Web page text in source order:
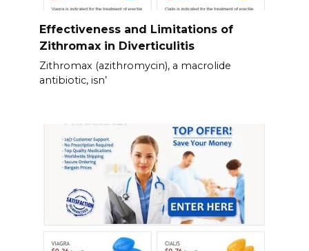
Effectiveness and Limitations of
Zithromax in Diverticulitis
Zithromax (azithromycin), a macrolide
antibiotic, isn’